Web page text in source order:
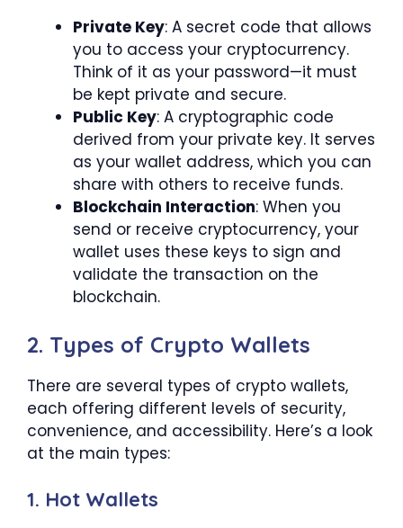
Private Key: A secret code that allows
you to access your cryptocurrency.
Think of it as your password—it must
be kept private and secure.
Public Key: A cryptographic code
derived from your private key. It serves
as your wallet address, which you can
share with others to receive funds.
Blockchain Interaction: When you
send or receive cryptocurrency, your
wallet uses these keys to sign and
validate the transaction on the
blockchain.
2. Types of Crypto Wallets
There are several types of crypto wallets,
each offering different levels of security,
convenience, and accessibility. Here’s a look
at the main types:
1. Hot Wallets